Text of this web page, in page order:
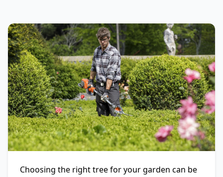
Choosing the right tree for your garden can be